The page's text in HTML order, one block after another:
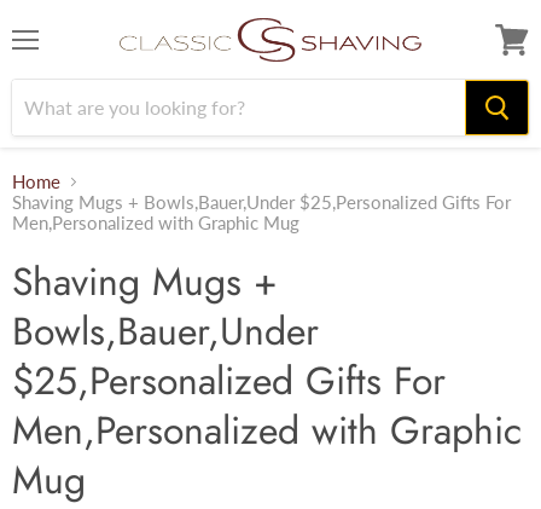
cart
Home
Shaving Mugs + Bowls,Bauer,Under $25,Personalized Gifts For
Men,Personalized with Graphic Mug
Shaving Mugs +
Bowls,Bauer,Under
$25,Personalized Gifts For
Men,Personalized with Graphic
Mug